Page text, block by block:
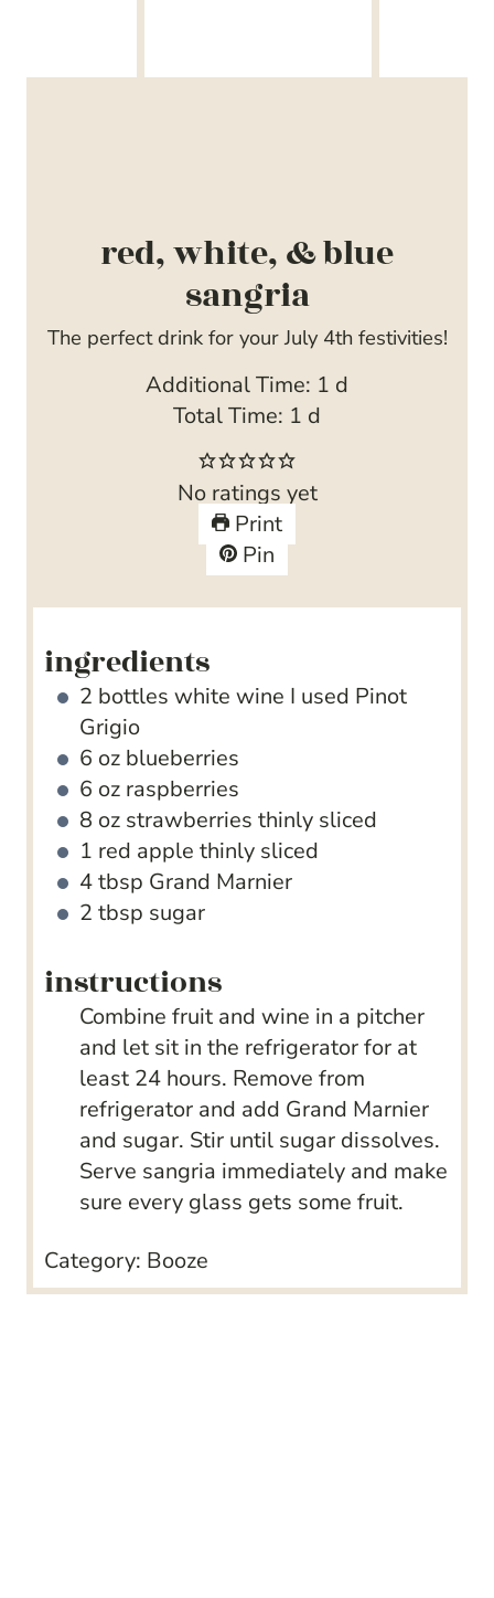
red, white, & blue
sangria
The perfect drink for your July 4th festivities!
Additional Time: 1 d
d
Total Time: 1 d
d
No ratings yet
Print
Pin
ingredients
2 bottles white wine I used Pinot
Grigio
6 oz blueberries
6 oz raspberries
8 oz strawberries thinly sliced
1 red apple thinly sliced
4tbsp Grand Marnier
2 tbsp sugar
instructions
Combine fruit and wine in a pitcher
and let sit in the refrigerator for at
least 24 hours. Remove from
refrigerator and add Grand Marnier
and sugar. Stir until sugar dissolves.
Serve sangria immediately and make
sure every glass gets some fruit.
Category: Booze